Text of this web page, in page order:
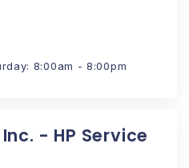
8:00am - 8:00pm
- HP Service